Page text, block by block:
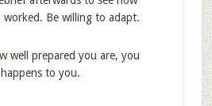
worked. Be willing to adapt.
well prepared you are, you
to you.